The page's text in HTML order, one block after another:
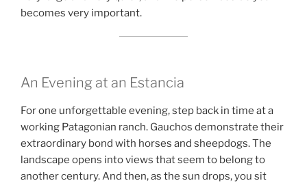
becomes very important.
An Evening at an Estancia
For one unforgettable evening, step back in time at a
working Patagonian ranch. Gauchos demonstrate their
extraordinary bond with horses and sheepdogs. The
landscape opens into views that seem to belong to
another century. And then, as the sun drops, you sit